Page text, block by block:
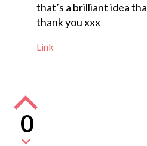
that’s a brilliant idea
thank you xxx
Link
0